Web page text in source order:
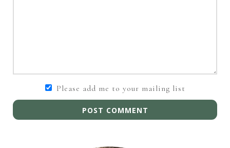
Please add me to your mailing list
POST COMMENT